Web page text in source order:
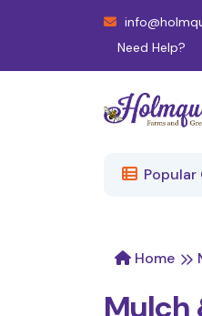
Need Help?
Home
Mulch